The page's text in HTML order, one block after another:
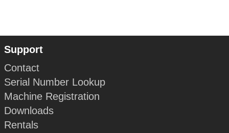
Support
Contact
Serial Number Lookup
Machine Registration
Downloads
Rentals